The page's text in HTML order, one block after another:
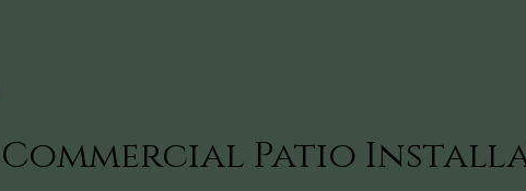
Commercial Patio